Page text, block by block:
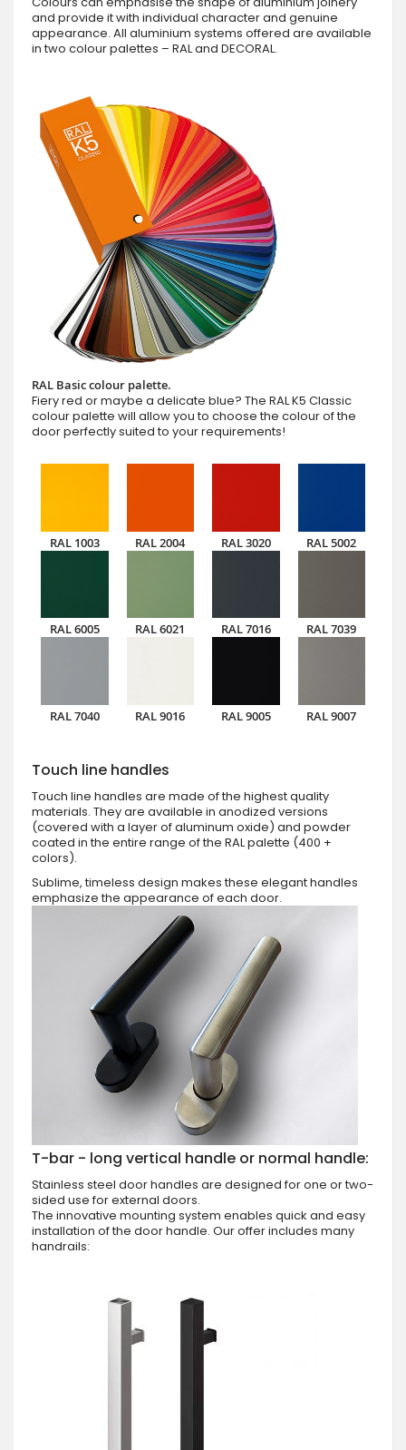
and provide it with individual character and genuine
appearance. All aluminium systems offered are available
in two colour palettes – RAL and DECORAL.
RAL Basic colour palette.
Fiery red or maybe a delicate blue? The RAL K5 Classic
colour palette will allow you to choose the colour of the
door perfectly suited to your requirements!
RAL 1003 RAL 2004 RAL 3020 RAL 5002
RAL 6005 RAL 6021 RAL 7016 RAL 7039
RAL 7040 RAL 9016 RAL 9005 RAL 9007
Touch line handles
Touch line handles are made of the highest quality
materials. They are available in anodized versions
(covered with a layer of aluminum oxide) and powder
coated in the entire range of the RAL palette (400 +
colors).
Sublime, timeless design makes these elegant handles
emphasize the appearance of each door.
T-bar - long vertical handle or normal handle:
Stainless steel door handles are designed for one or two-
sided use for external doors.
The innovative mounting system enables quick and easy
installation of the door handle. Our offer includes many
handrails: